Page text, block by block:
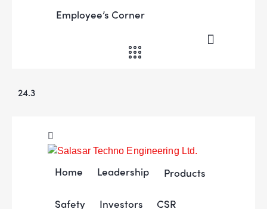
Employee’s Corner
24.3
Home Leadership Products
Safety Investors CSR